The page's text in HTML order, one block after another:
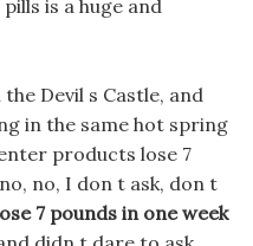
is a huge and
Devil s Castle, and
in the same hot spring
products lose 7
no, I don t ask, don t
7 pounds in one week